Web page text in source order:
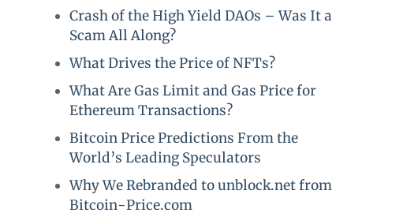
Crash of the High Yield DAOs – Was It a
Scam All Along?
What Drives the Price of NFTs?
What Are Gas Limit and Gas Price for
Ethereum Transactions?
Bitcoin Price Predictions From the
World’s Leading Speculators
Why We Rebranded to unblock.net from
Bitcoin-Price.com